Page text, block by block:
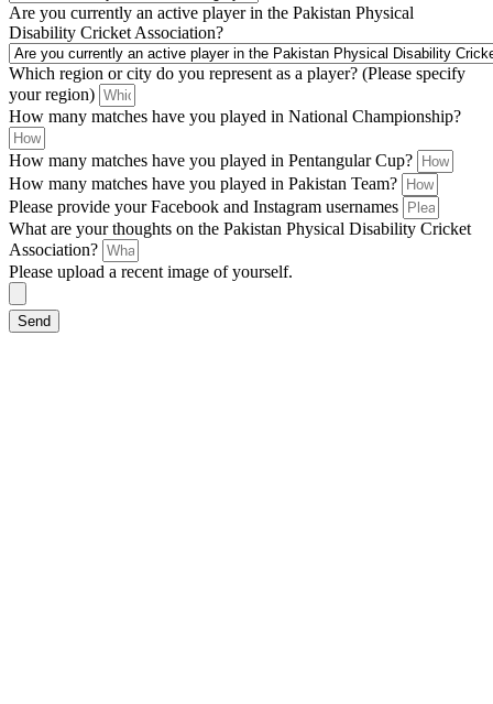
Are you currently an active player in the Pakistan Physical
Disability Cricket Association?
Which region or city do you represent as a player? (Please specify
your region)
How many matches have you played in National Championship?
How many matches have you played in Pentangular Cup?
How many matches have you played in Pakistan Team?
Please provide your Facebook and Instagram usernames
What are your thoughts on the Pakistan Physical Disability Cricket
Association?
Please upload a recent image of yourself.
Send